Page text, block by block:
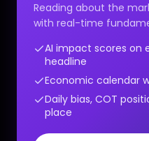
Reading about the
with real-time
AI impact scores on
headline
Economic calendar
Daily bias, COT
place